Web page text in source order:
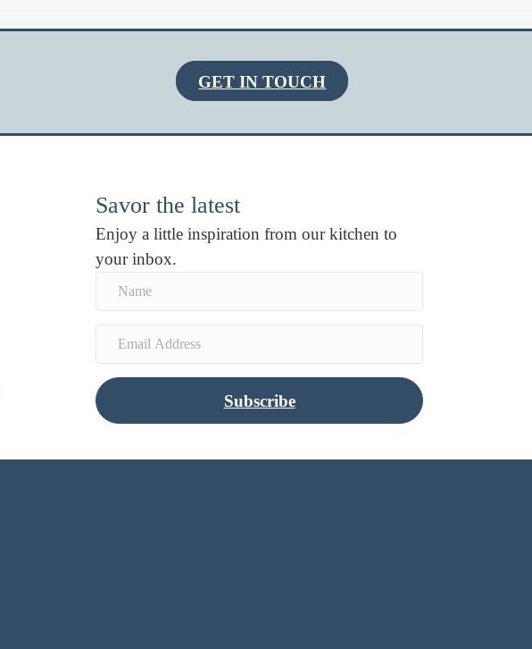
GET IN TOUCH
Savor the latest
Enjoy a little inspiration from our kitchen to
your inbox.
Subscribe